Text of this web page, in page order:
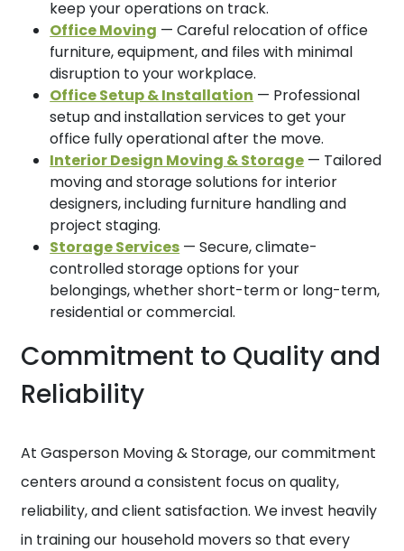
keep your operations on track.
Office Moving — Careful relocation of office
furniture, equipment, and files with minimal
disruption to your workplace.
Office Setup & Installation — Professional
setup and installation services to get your
office fully operational after the move.
Interior Design Moving & Storage — Tailored
moving and storage solutions for interior
designers, including furniture handling and
project staging.
Storage Services — Secure, climate-
controlled storage options for your
belongings, whether short-term or long-term,
residential or commercial.
Commitment to Quality and
Reliability
At Gasperson Moving & Storage, our commitment
centers around a consistent focus on quality,
reliability, and client satisfaction. We invest heavily
in training our household movers so that every